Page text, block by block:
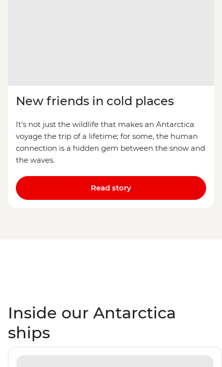
New friends in cold places
It’s not just the wildlife that makes an Antarctica
voyage the trip of a lifetime; for some, the human
connection is a hidden gem between the snow and
the waves.
Read story
Inside our Antarctica
ships